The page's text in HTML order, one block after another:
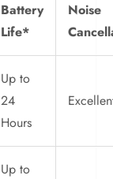
Battery
Life*
Noise
Up to
24
Hours
Up to